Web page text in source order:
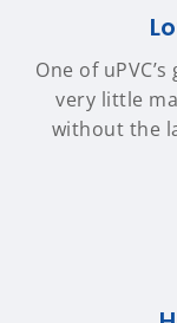
One of
very little
without the